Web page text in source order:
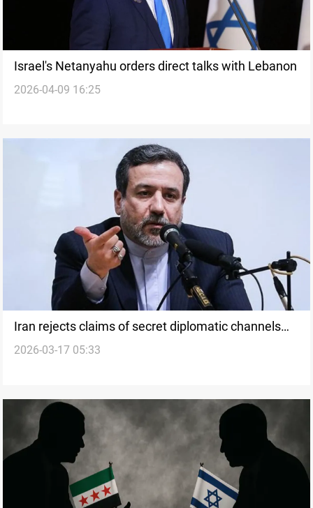
Israel's Netanyahu orders direct talks with Lebanon
2026-04-09 16:25
Iran rejects claims of secret diplomatic channels
with Washington
2026-03-17 05:33